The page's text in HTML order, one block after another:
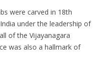
were carved in 18th
under the leadership of
of the Vijayanagara
was also a hallmark of